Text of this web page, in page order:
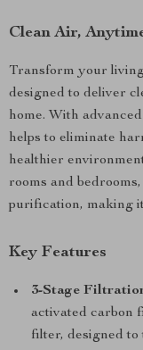
Clean Air,
Transform your
designed to deliver
home. With
helps to eliminate
healthier
rooms and
purification, making
Key Features
3-Stage
activated carbon
filter, designed